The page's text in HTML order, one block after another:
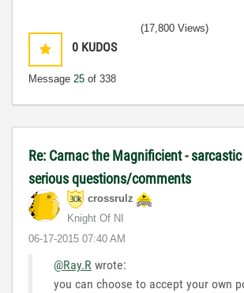
0 KUDOS
Message 25 of 338
(17,800 Views)
Re: Carnac the Magnificient -
serious questions/comments
crossrulz
Knight Of NI
‎06-17-2015 07:40 AM
@Ray.R wrote:
you can choose to accept your own